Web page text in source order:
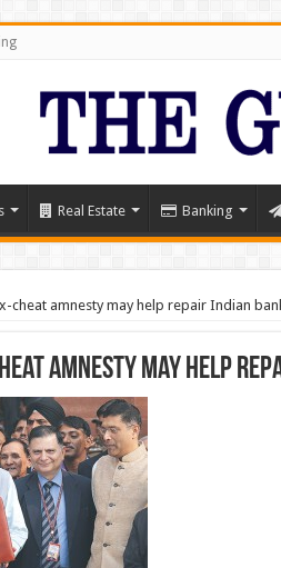
Real Estate Banking
cheat amnesty may help repair Indian
amnesty may help